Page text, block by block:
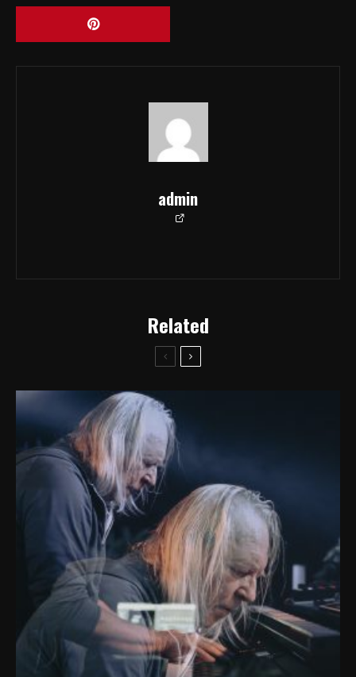
admin
Related